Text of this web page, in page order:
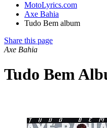
MotoLyrics.com
Axe Bahia
Tudo Bem album
Share this page
Axe Bahia
Tudo Bem